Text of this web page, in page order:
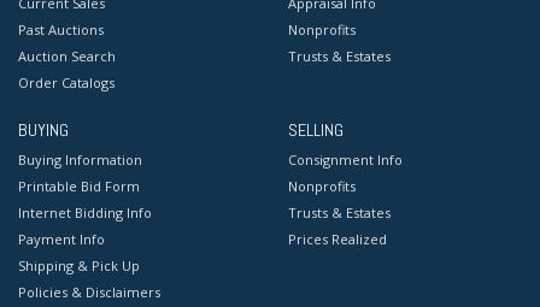
Past Auctions
Auction Search
Order Catalogs
Nonprofits
Trusts & Estates
BUYING
Buying Information
Printable Bid Form
Internet Bidding Info
Payment Info
Shipping & Pick Up
Policies & Disclaimers
SELLING
Consignment Info
Nonprofits
Trusts & Estates
Prices Realized